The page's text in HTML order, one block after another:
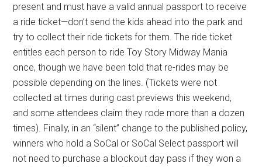
present and must have a valid annual passport to receive
a ride ticket—don’t send the kids ahead into the park and
try to collect their ride tickets for them. The ride ticket
entitles each person to ride Toy Story Midway Mania
once, though we have been told that re-rides may be
possible depending on the lines. (Tickets were not
collected at times during cast previews this weekend,
and some attendees claim they rode more than a dozen
times). Finally, in an “silent” change to the published policy,
winners who hold a SoCal or SoCal Select passport will
not need to purchase a blockout day pass if they won a